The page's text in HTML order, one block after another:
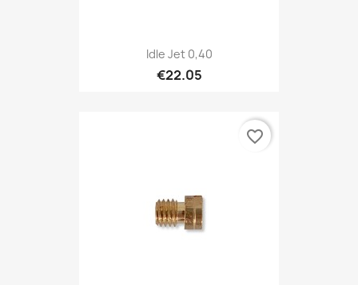
Idle Jet 0,40
€22.05
favorite_border